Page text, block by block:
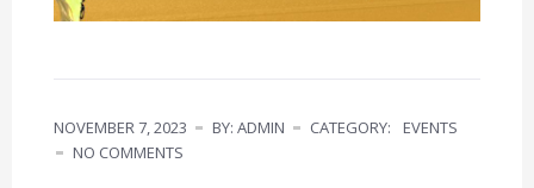
NOVEMBER 7, 2023 BY: ADMIN CATEGORY:
EVENTS
NO COMMENTS